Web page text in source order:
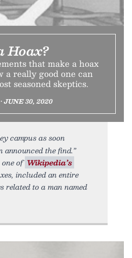
Hoax?
that make a hoax
a really good one can
seasoned skeptics.
JUNE 30, 2020
campus as soon
announced the find.”
one of Wikipedia’s
included an entire
related to a man named